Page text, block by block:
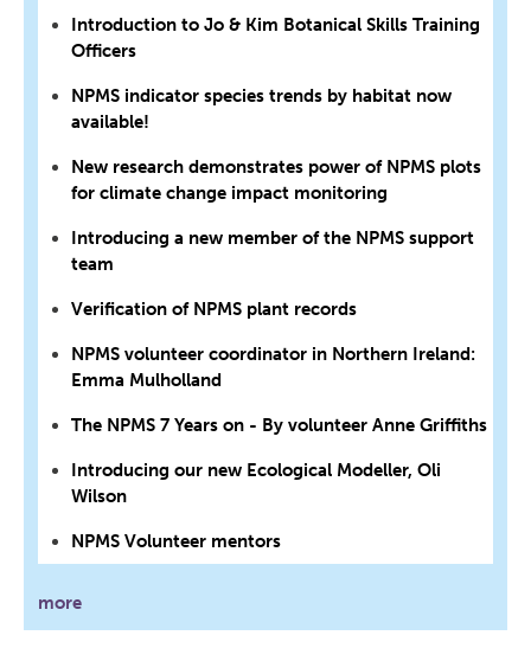
Introduction to Jo & Kim Botanical Skills Training
Officers
NPMS indicator species trends by habitat now
available!
New research demonstrates power of NPMS plots
for climate change impact monitoring
Introducing a new member of the NPMS support
team
Verification of NPMS plant records
NPMS volunteer coordinator in Northern Ireland:
Emma Mulholland
The NPMS 7 Years on - By volunteer Anne Griffiths
Introducing our new Ecological Modeller, Oli
Wilson
NPMS Volunteer mentors
more